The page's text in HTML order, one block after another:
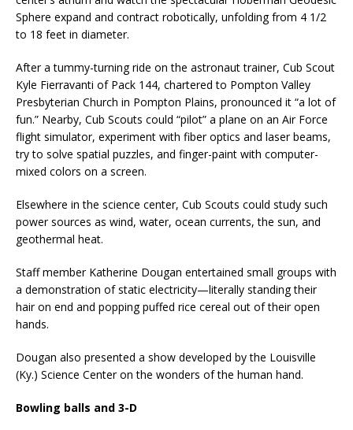
Sphere expand and contract robotically, unfolding from 4 1/2
to 18 feet in diameter.
After a tummy-turning ride on the astronaut trainer, Cub Scout
Kyle Fierravanti of Pack 144, chartered to Pompton Valley
Presbyterian Church in Pompton Plains, pronounced it “a lot of
fun.” Nearby, Cub Scouts could “pilot” a plane on an Air Force
flight simulator, experiment with fiber optics and laser beams,
try to solve spatial puzzles, and finger-paint with computer-
mixed colors on a screen.
Elsewhere in the science center, Cub Scouts could study such
power sources as wind, water, ocean currents, the sun, and
geothermal heat.
Staff member Katherine Dougan entertained small groups with
a demonstration of static electricity—literally standing their
hair on end and popping puffed rice cereal out of their open
hands.
Dougan also presented a show developed by the Louisville
(Ky.) Science Center on the wonders of the human hand.
Bowling balls and 3-D